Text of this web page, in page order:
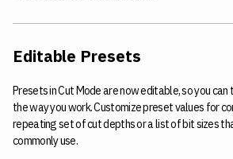
Editable Presets
Presets in Cut Mode are now editable, so you can
the way you work. Customize preset values for
repeating set of cut depths or a list of bit sizes
commonly use.